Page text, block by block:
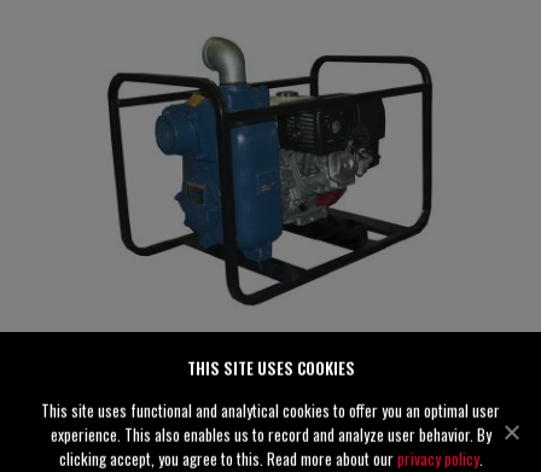
13E52-GX390
Suction 3" (80 mm)
THIS SITE USES COOKIES
This site uses functional and analytical cookies to offer you an optimal user
experience. This also enables us to record and analyze user behavior. By
clicking accept, you agree to this. Read more about ourprivacy policy.